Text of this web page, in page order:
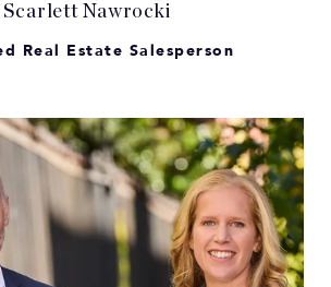
Scarlett Nawrocki
Real Estate Salesperson